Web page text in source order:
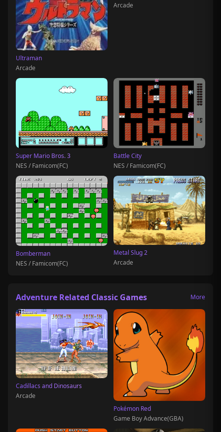
Ultraman
Arcade
Arcade
Super Mario Bros. 3
NES / Famicom(FC)
Battle City
NES / Famicom(FC)
Bomberman
NES / Famicom(FC)
Metal Slug 2
Arcade
Adventure Related Classic Games More
Cadillacs and Dinosaurs
Arcade
Pokémon Red
Game Boy Advance(GBA)